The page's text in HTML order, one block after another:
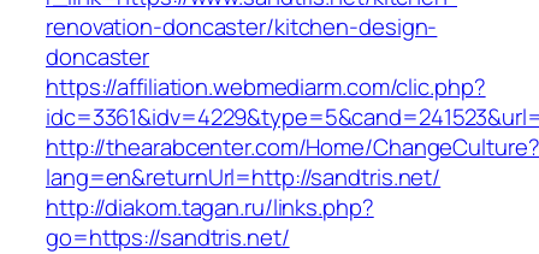
renovation-doncaster/kitchen-design-
doncaster
https://affiliation.webmediarm.com/clic.php?
http://thearabcenter.com/Home/ChangeCulture?
lang=en&returnUrl=http://sandtris.net/
http://diakom.tagan.ru/links.php?
go=https://sandtris.net/